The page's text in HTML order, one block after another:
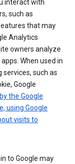
interact with
such as
that may
Analytics
owners analyze
When used in
such as
Google
the Google
using Google
visits to
to Google may